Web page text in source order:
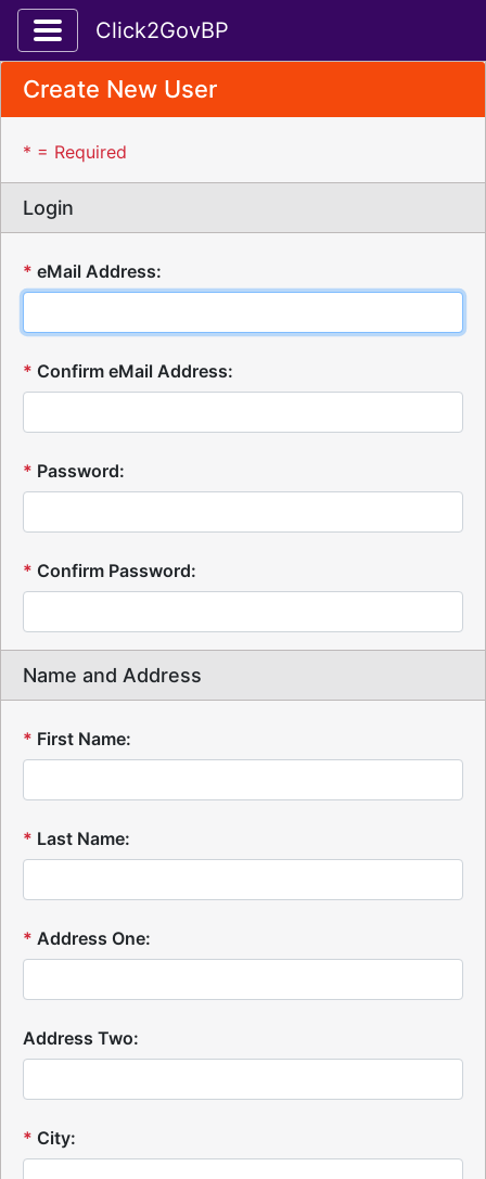
Toggle application navigation
Click2GovBP
Create New User
* = Required
Login
* eMail Address:
* Confirm eMail Address:
* Password:
* Confirm Password:
Name and Address
* First Name:
* Last Name:
* Address One:
Address Two:
* City: